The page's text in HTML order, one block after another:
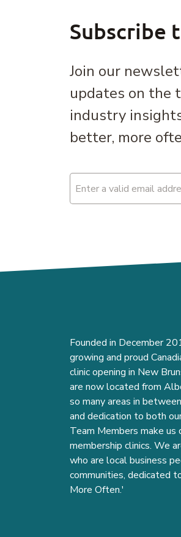
Subscribe
Join our
updates on the
industry
better, more
Email
(Required)
Founded in December
growing and proud
clinic opening in New
are now located from
so many areas in
and dedication to both
Team Members make
membership clinics. We
who are local business
communities, dedicated
More Often.'